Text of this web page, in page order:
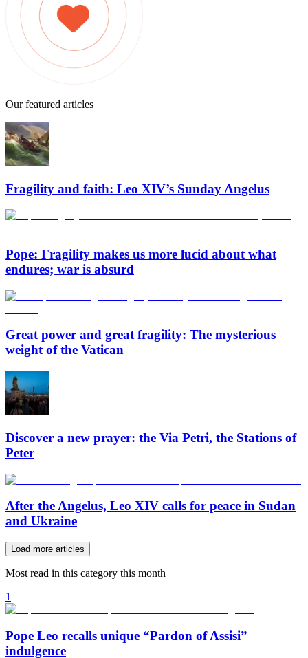
Our featured articles
Fragility and faith: Leo XIV’s Sunday Angelus
Pope: Fragility makes us more lucid about what
endures; war is absurd
Great power and great fragility: The mysterious
weight of the Vatican
Discover a new prayer: the Via Petri, the Stations of
Peter
After the Angelus, Leo XIV calls for peace in Sudan
and Ukraine
Load more articles
Most read in this category this month
1
Pope Leo recalls unique “Pardon of Assisi”
indulgence